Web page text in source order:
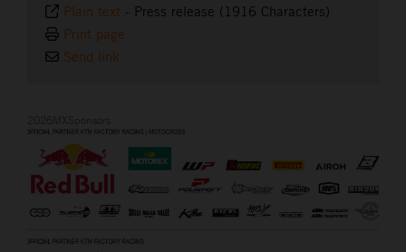
Plain text - Press release (1916 Characters)
Print page
Send link